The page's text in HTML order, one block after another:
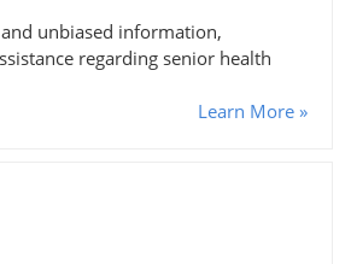
unbiased information,
regarding senior health
Learn More »